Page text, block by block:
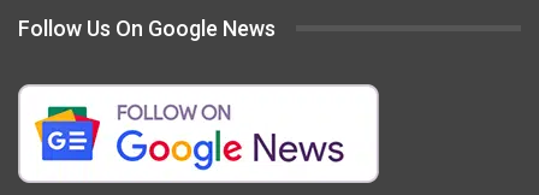
Follow Us On Google News